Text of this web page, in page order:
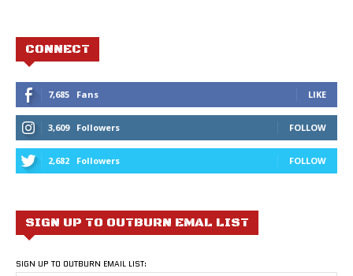
CONNECT
7,685 Fans LIKE
3,609 Followers FOLLOW
2,682 Followers FOLLOW
SIGN UP TO OUTBURN EMAL LIST
SIGN UP TO OUTBURN EMAIL LIST: